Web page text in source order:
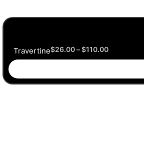
Travertine$26.00–$110.00